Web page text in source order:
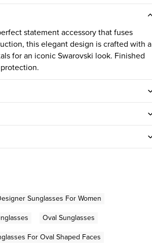
statement accessory that fuses
this elegant design is crafted with a
for an iconic Swarovski look. Finished
Sunglasses For Women
Oval Sunglasses
For Oval Shaped Faces